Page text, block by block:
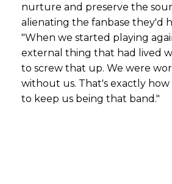
nurture and preserve the
alienating the fanbase they'd
"When we started playing
external thing that had lived
to screw that up. We were
without us. That's exactly
to keep us being that band."